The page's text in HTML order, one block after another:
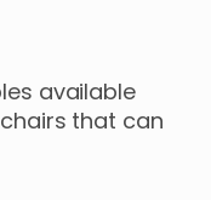
available
that can